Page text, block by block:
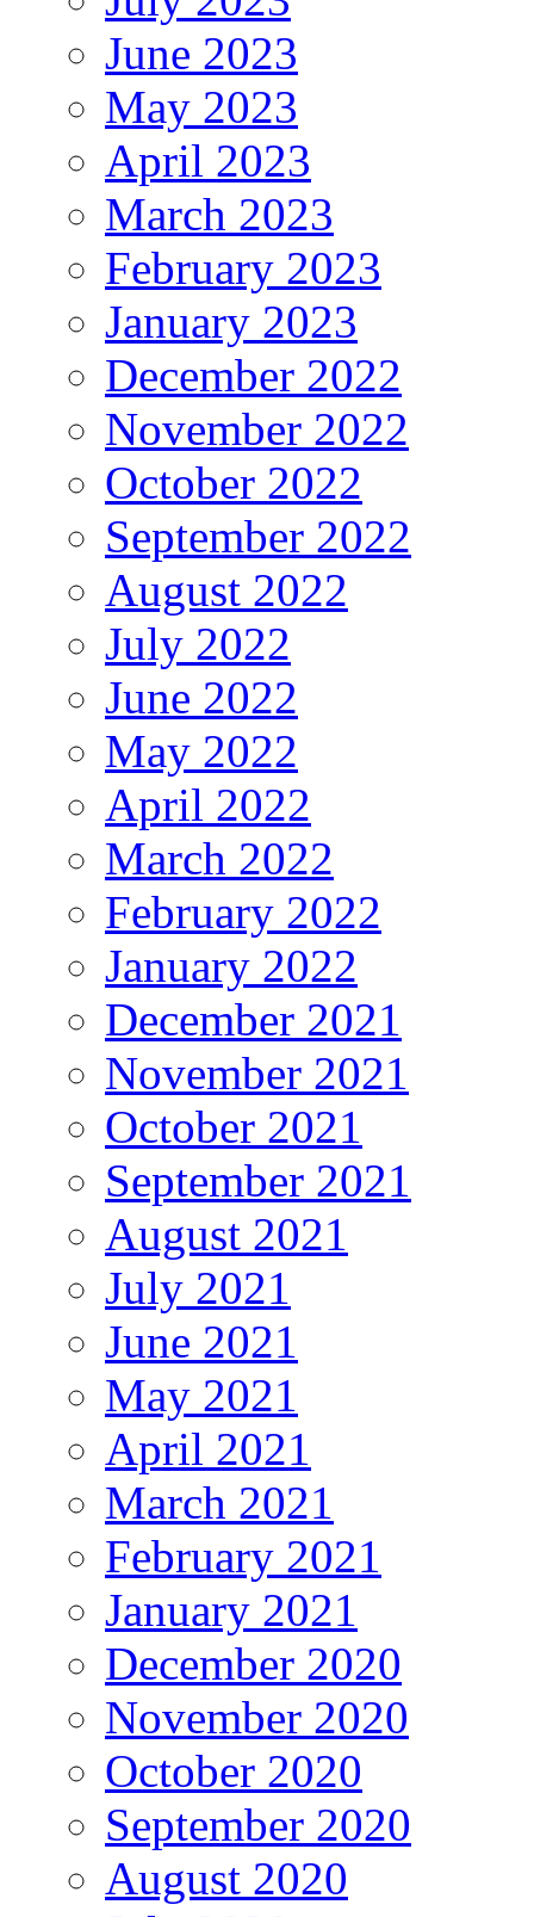
June 2023
May 2023
April 2023
March 2023
February 2023
January 2023
December 2022
November 2022
October 2022
September 2022
August 2022
July 2022
June 2022
May 2022
April 2022
March 2022
February 2022
January 2022
December 2021
November 2021
October 2021
September 2021
August 2021
July 2021
June 2021
May 2021
April 2021
March 2021
February 2021
January 2021
December 2020
November 2020
October 2020
September 2020
August 2020